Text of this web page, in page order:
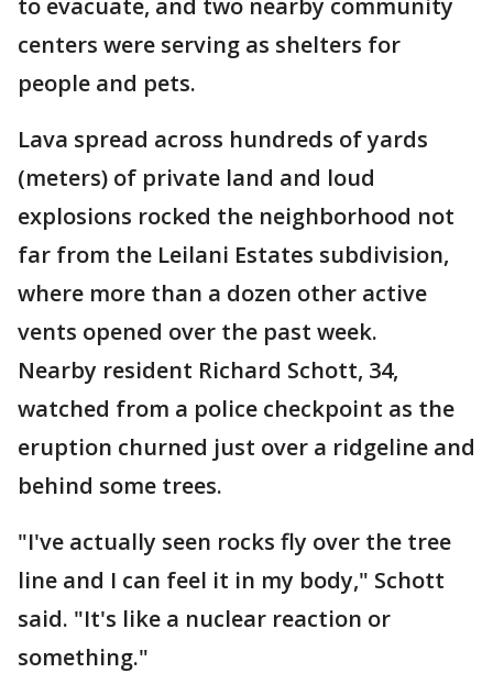
to evacuate, and two nearby community
centers were serving as shelters for
people and pets.
Lava spread across hundreds of yards
(meters) of private land and loud
explosions rocked the neighborhood not
far from the Leilani Estates subdivision,
where more than a dozen other active
vents opened over the past week.
Nearby resident Richard Schott, 34,
watched from a police checkpoint as the
eruption churned just over a ridgeline and
behind some trees.
"I've actually seen rocks fly over the tree
line and I can feel it in my body," Schott
said. "It's like a nuclear reaction or
something."